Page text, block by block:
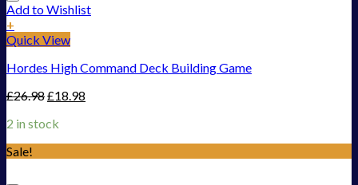
Add to Wishlist
+
Quick View
Hordes High Command Deck Building Game
£26.98£18.98
2 in stock
Sale!